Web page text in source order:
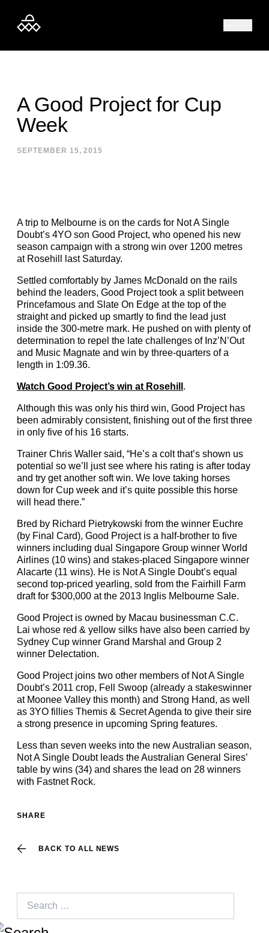
A Good Project for Cup
Week
SEPTEMBER 15, 2015
A trip to Melbourne is on the cards for Not A Single
Doubt’s 4YO son Good Project, who opened his new
season campaign with a strong win over 1200 metres
at Rosehill last Saturday.
Settled comfortably by James McDonald on the rails
behind the leaders, Good Project took a split between
Princefamous and Slate On Edge at the top of the
straight and picked up smartly to find the lead just
inside the 300-metre mark. He pushed on with plenty of
determination to repel the late challenges of Inz’N’Out
and Music Magnate and win by three-quarters of a
length in 1:09.36.
Watch Good Project’s win at Rosehill .
Although this was only his third win, Good Project has
been admirably consistent, finishing out of the first three
in only five of his 16 starts.
Trainer Chris Waller said, “He’s a colt that’s shown us
potential so we’ll just see where his rating is after today
and try get another soft win. We love taking horses
down for Cup week and it’s quite possible this horse
will head there.”
Bred by Richard Pietrykowski from the winner Euchre
(by Final Card), Good Project is a half-brother to five
winners including dual Singapore Group winner World
Airlines (10 wins) and stakes-placed Singapore winner
Alacarte (11 wins). He is Not A Single Doubt’s equal
second top-priced yearling, sold from the Fairhill Farm
draft for $300,000 at the 2013 Inglis Melbourne Sale.
Good Project is owned by Macau businessman C.C.
Lai whose red & yellow silks have also been carried by
Sydney Cup winner Grand Marshal and Group 2
winner Delectation.
Good Project joins two other members of Not A Single
Doubt’s 2011 crop, Fell Swoop (already a stakeswinner
at Moonee Valley this month) and Strong Hand, as well
as 3YO fillies Themis & Secret Agenda to give their sire
a strong presence in upcoming Spring features.
Less than seven weeks into the new Australian season,
Not A Single Doubt leads the Australian General Sires’
table by wins (34) and shares the lead on 28 winners
with Fastnet Rock.
BACK TO ALL NEWS
SHARE